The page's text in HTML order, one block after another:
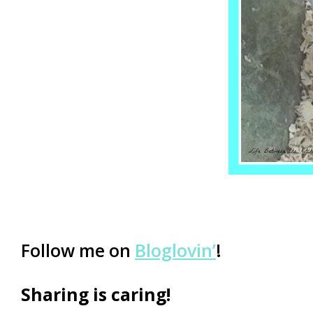
Follow me on Bloglovin’!
Sharing is caring!